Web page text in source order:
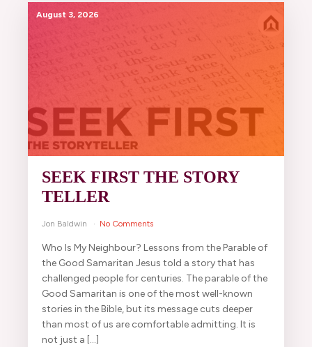
August 3, 2026
SEEK FIRST THE STORY
TELLER
Jon Baldwin No Comments
Who Is My Neighbour? Lessons from the Parable of
the Good Samaritan Jesus told a story that has
challenged people for centuries. The parable of the
Good Samaritan is one of the most well-known
stories in the Bible, but its message cuts deeper
than most of us are comfortable admitting. It is
not just a […]